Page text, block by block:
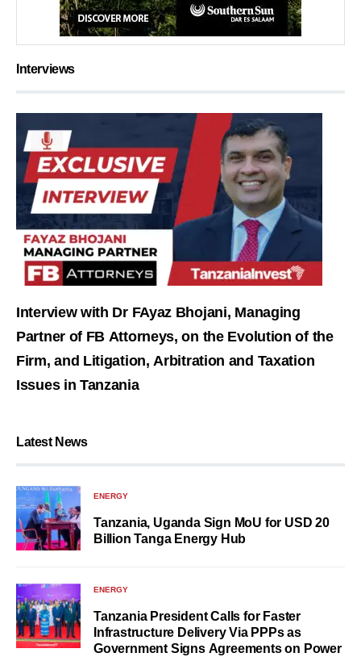
Interviews
Interview with Dr FAyaz Bhojani, Managing
Partner of FB Attorneys, on the Evolution of the
Firm, and Litigation, Arbitration and Taxation
Issues in Tanzania
Latest News
ENERGY
Tanzania, Uganda Sign MoU for USD 20
Billion Tanga Energy Hub
ENERGY
Tanzania President Calls for Faster
Infrastructure Delivery Via PPPs as
Government Signs Agreements on Power